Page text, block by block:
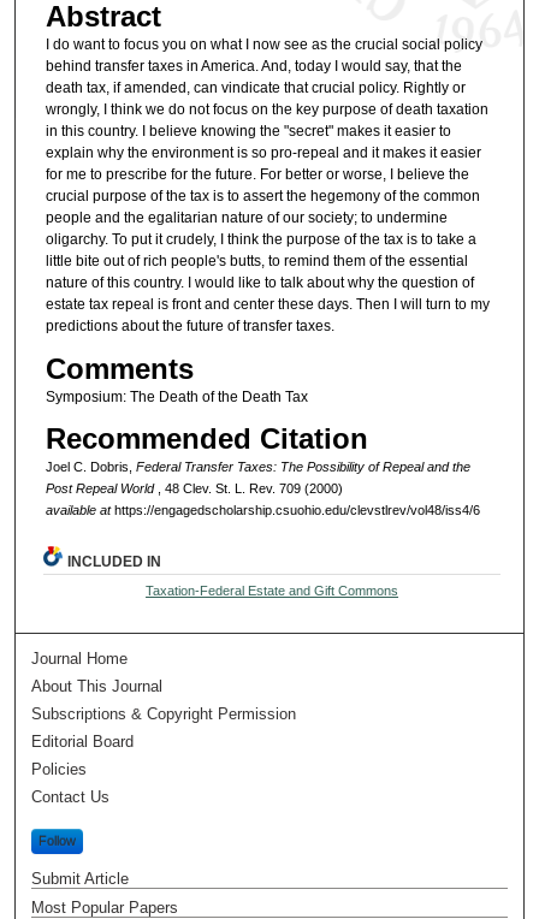
Abstract
I do want to focus you on what I now see as the crucial social policy
behind transfer taxes in America. And, today I would say, that the
death tax, if amended, can vindicate that crucial policy. Rightly or
wrongly, I think we do not focus on the key purpose of death taxation
in this country. I believe knowing the "secret" makes it easier to
explain why the environment is so pro-repeal and it makes it easier
for me to prescribe for the future. For better or worse, I believe the
crucial purpose of the tax is to assert the hegemony of the common
people and the egalitarian nature of our society; to undermine
oligarchy. To put it crudely, I think the purpose of the tax is to take a
little bite out of rich people's butts, to remind them of the essential
nature of this country. I would like to talk about why the question of
estate tax repeal is front and center these days. Then I will turn to my
predictions about the future of transfer taxes.
Comments
Symposium: The Death of the Death Tax
Recommended Citation
Joel C. Dobris, Federal Transfer Taxes: The Possibility of Repeal and the
Post Repeal World
, 48 Clev. St. L. Rev. 709 (2000)
available athttps://engagedscholarship.csuohio.edu/clevstlrev/vol48/iss4/6
INCLUDED IN
Taxation-Federal Estate and Gift Commons
Journal Home
About This Journal
Subscriptions & Copyright Permission
Editorial Board
Policies
Contact Us
Follow
Submit Article
Most Popular Papers